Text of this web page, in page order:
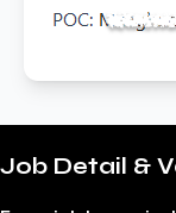
Job Detail &